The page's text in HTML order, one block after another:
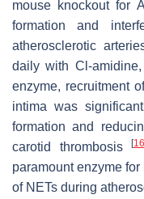
mouse knockout for
formation and
atherosclerotic
daily with Cl-
enzyme, recruitment
intima was
formation and
carotid thrombosis
[16
paramount enzyme
of NETs during